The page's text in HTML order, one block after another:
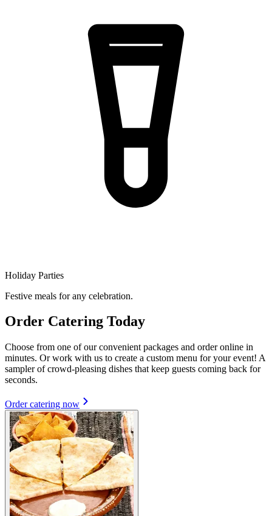
Holiday Parties
Festive meals for any celebration.
Order Catering Today
Choose from one of our convenient packages and order online in
minutes. Or work with us to create a custom menu for your event! A
sampler of crowd-pleasing dishes that keep guests coming back for
seconds.
Order catering now